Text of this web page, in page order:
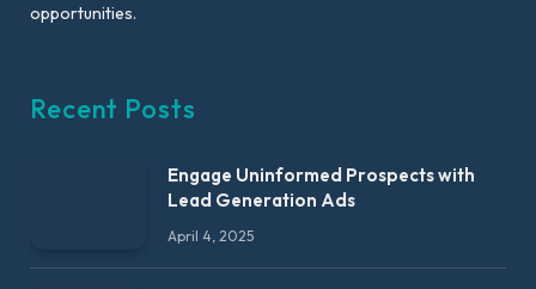
opportunities.
Recent Posts
Engage Uninformed Prospects with
Lead Generation Ads
April 4, 2025